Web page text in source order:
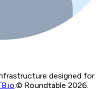
designed for
.© Roundtable 2026.